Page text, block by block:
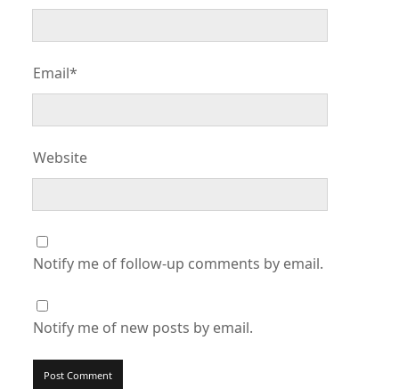
Email*
Website
Notify me of follow-up comments by email.
Notify me of new posts by email.